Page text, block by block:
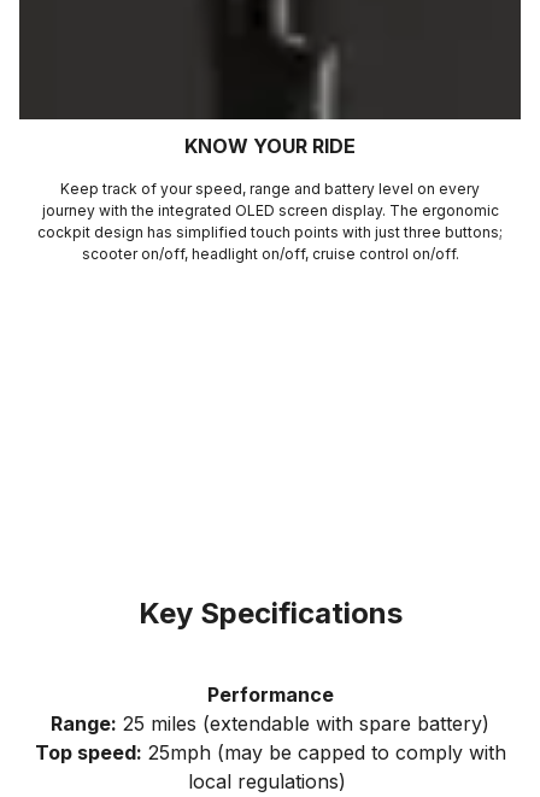
KNOW YOUR RIDE
Keep track of your speed, range and battery level on every
journey with the integrated OLED screen display. The ergonomic
cockpit design has simplified touch points with just three buttons;
scooter on/off, headlight on/off, cruise control on/off.
Key Specifications
Performance
Range: 25 miles (extendable with spare battery)
Top speed: 25mph (may be capped to comply with
local regulations)